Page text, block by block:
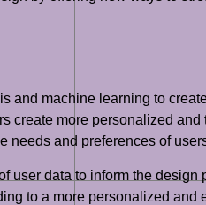
machine learning to
create more personalized
needs and preferences of
data to inform the
to a more personalized